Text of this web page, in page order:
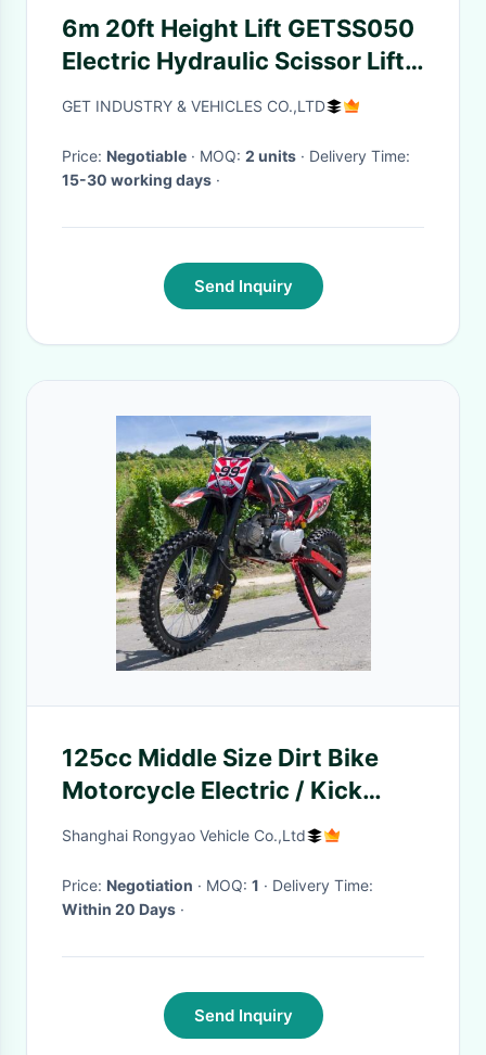
6m 20ft Height Lift GETSS050
Electric Hydraulic Scissor Lift
Long Lasting Performance
GET INDUSTRY & VEHICLES CO.,LTD
Price: Negotiable · MOQ: 2 units
· Delivery Time:
15-30 working days ·
Send Inquiry
125cc Middle Size Dirt Bike
Motorcycle Electric / Kick
Start With Manual Clutch
Shanghai Rongyao Vehicle Co.,Ltd
Price: Negotiation · MOQ: 1
· Delivery Time:
Within 20 Days ·
Send Inquiry